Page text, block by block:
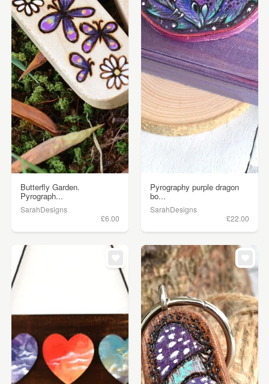
Butterfly Garden.
Pyrograph...
SarahDesigns
£6.00
Pyrography purple dragon
bo...
SarahDesigns
£22.00